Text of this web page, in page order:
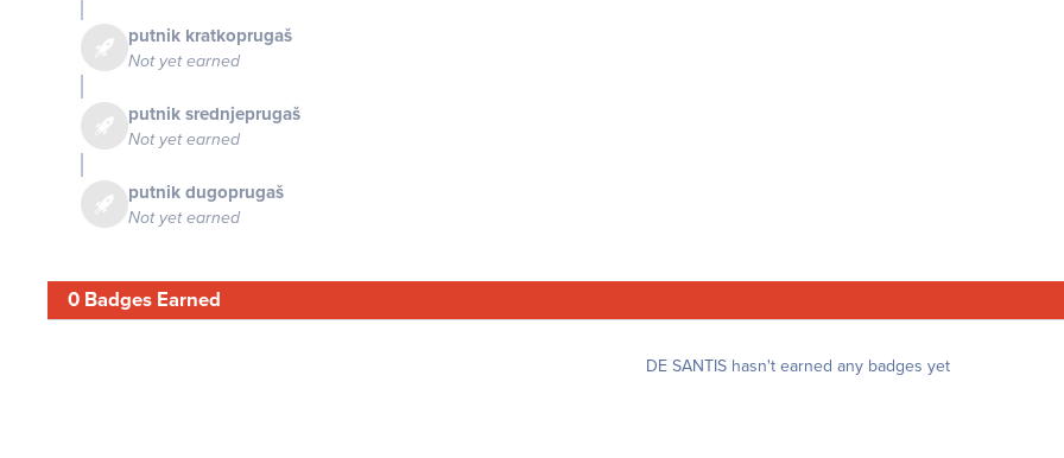
putnik kratkoprugaš
Not yet earned
putnik srednjeprugaš
Not yet earned
putnik dugoprugaš
Not yet earned
0 Badges Earned
DE SANTIS hasn't earned any badges yet